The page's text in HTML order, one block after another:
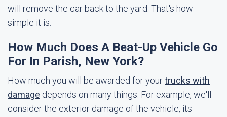
will remove the car back to the yard. That's how
simple it is.
How Much Does A Beat-Up Vehicle Go
For In Parish, New York?
How much you will be awarded for yourtrucks with
damage depends on many things. For example, we'll
consider the exterior damage of the vehicle, its